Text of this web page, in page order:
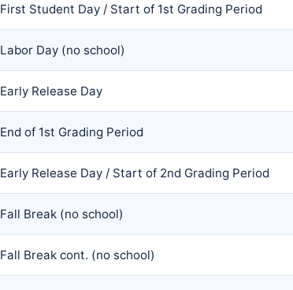
First Student Day / Start of 1st Grading Period
Labor Day (no school)
Early Release Day
End of 1st Grading Period
Early Release Day / Start of 2nd Grading Period
Fall Break (no school)
Fall Break cont. (no school)